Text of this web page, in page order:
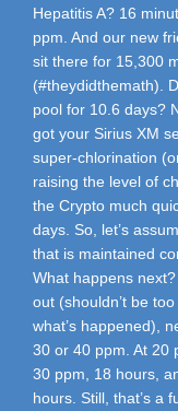
Hepatitis A? 16
ppm. And our new
sit there for 15,300
(#theydidthemath).
pool for 10.6 days?
got your Sirius XM
super-chlorination
raising the level of
the Crypto much
days. So, let’s
that is maintained
What happens
out (shouldn’t be
what’s happened),
30 or 40 ppm. At 20
30 ppm, 18 hours,
hours. Still, that’s a